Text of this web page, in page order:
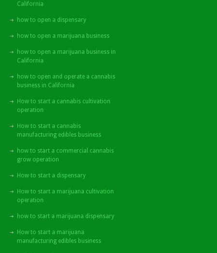
California
how to open a dispensary
how to open a marijuana business
how to open a marijuana business in
California
how to open and operate a cannabis
business in California
How to start a cannabis cultivation
operation
How to start a cannabis
manufacturing edibles business
how to start a commercial cannabis
grow operation
How to start a dispensary
How to start a marijuana cultivation
operation
how to start a marijuana dispensary
How to start a marijuana
manufacturing edibles business